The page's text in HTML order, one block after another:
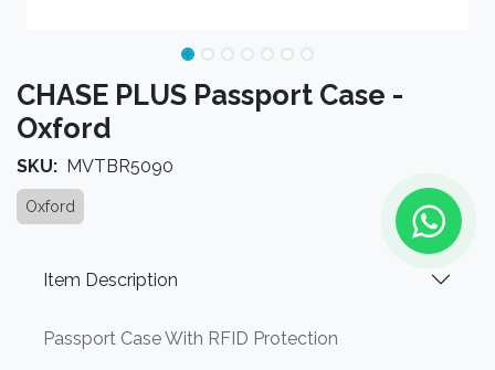
CHASE PLUS Passport Case -
Oxford
SKU: MVTBR5090
Oxford
Item Description
Passport Case With RFID Protection